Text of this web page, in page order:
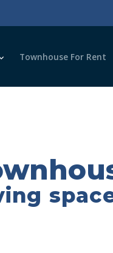
Townhouse For Rent